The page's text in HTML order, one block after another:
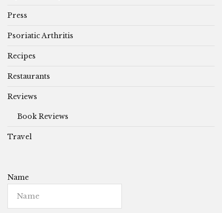
Press
Psoriatic Arthritis
Recipes
Restaurants
Reviews
Book Reviews
Travel
Name